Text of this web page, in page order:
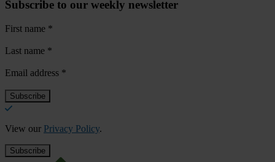
Subscribe to our weekly newsletter
First name *
Last name *
Email address *
View our Privacy Policy.